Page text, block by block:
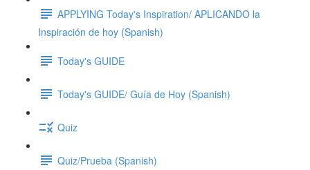
APPLYING Today's Inspiration/ APLICANDO la
Inspiración de hoy (Spanish)
Today's GUIDE
Today's GUIDE/ Guía de Hoy (Spanish)
Quiz
Quiz/Prueba (Spanish)